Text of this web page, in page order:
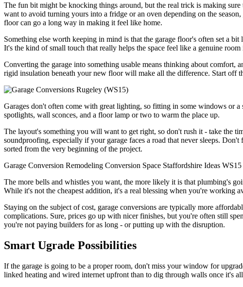
The fun bit might be knocking things around, but the real trick is making
want to avoid turning yours into a fridge or an oven depending on the
floor can go a long way in making it feel like home.
Something else worth keeping in mind is that the garage floor's often set a
It's the kind of small touch that really helps the space feel like a genuine room
Converting the garage into something usable means thinking about comfort,
rigid insulation beneath your new floor will make all the difference. Start off
Garages don't often come with great lighting, so fitting in some windows or
spotlights, wall sconces, and a floor lamp or two to warm the place up.
The layout's something you will want to get right, so don't rush it - take the
soundproofing, especially if your garage faces a road that never sleeps.
sorted from the very beginning of the project.
Garage Conversion Remodeling Conversion Space Staffordshire Ideas WS15
The more bells and whistles you want, the more likely it is that plumbing's
While it's not the cheapest addition, it's a real blessing when you're working
Staying on the subject of cost, garage conversions are typically more
complications. Sure, prices go up with nicer finishes, but you're often still
you're not paying builders for as long - or putting up with the disruption.
Smart Ugrade Possibilities
If the garage is going to be a proper room, don't miss your window for
linked heating and wired internet upfront than to dig through walls once it's